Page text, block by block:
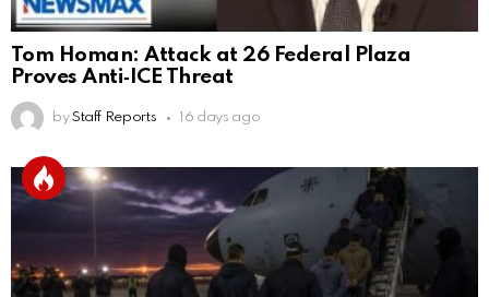
Tom Homan: Attack at 26 Federal Plaza
Proves Anti‑ICE Threat
by Staff Reports 16 days ago